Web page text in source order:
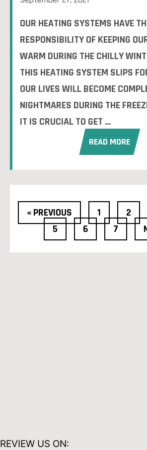
OUR HEATING SYSTEMS HAVE
RESPONSIBILITY OF KEEPING
WARM DURING THE CHILLY
THIS HEATING SYSTEM SLIPS
OUR LIVES WILL BECOME
NIGHTMARES DURING THE
IT IS CRUCIAL TO GET ...
READ MORE
« PREVIOUS 1 2
5
6 7
REVIEW US ON: